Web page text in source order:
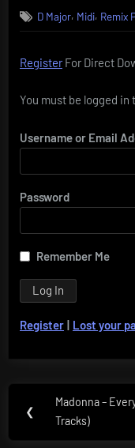
D Major, Midi, Remix
RegisterFor Direct
You must be logged
Username or Email
Password
Remember Me
Register | Lost your
navigation
❮
Previous
Post:
Madonna –
Tracks)